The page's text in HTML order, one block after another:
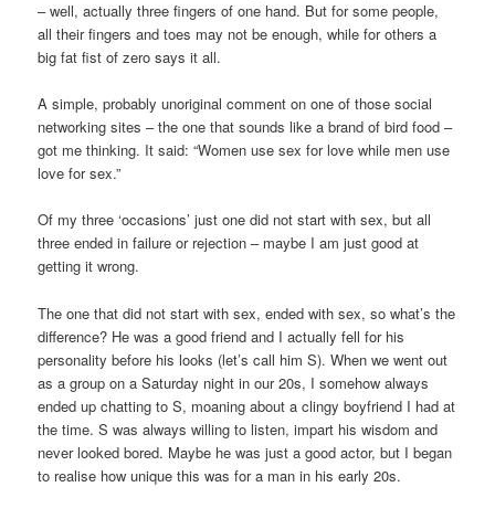
– well, actually three fingers of one hand. But for some people,
all their fingers and toes may not be enough, while for others a
big fat fist of zero says it all.
A simple, probably unoriginal comment on one of those social
networking sites – the one that sounds like a brand of bird food –
got me thinking. It said: “Women use sex for love while men use
love for sex.”
Of my three ‘occasions’ just one did not start with sex, but all
three ended in failure or rejection – maybe I am just good at
getting it wrong.
The one that did not start with sex, ended with sex, so what’s the
difference? He was a good friend and I actually fell for his
personality before his looks (let’s call him S). When we went out
as a group on a Saturday night in our 20s, I somehow always
ended up chatting to S, moaning about a clingy boyfriend I had at
the time. S was always willing to listen, impart his wisdom and
never looked bored. Maybe he was just a good actor, but I began
to realise how unique this was for a man in his early 20s.